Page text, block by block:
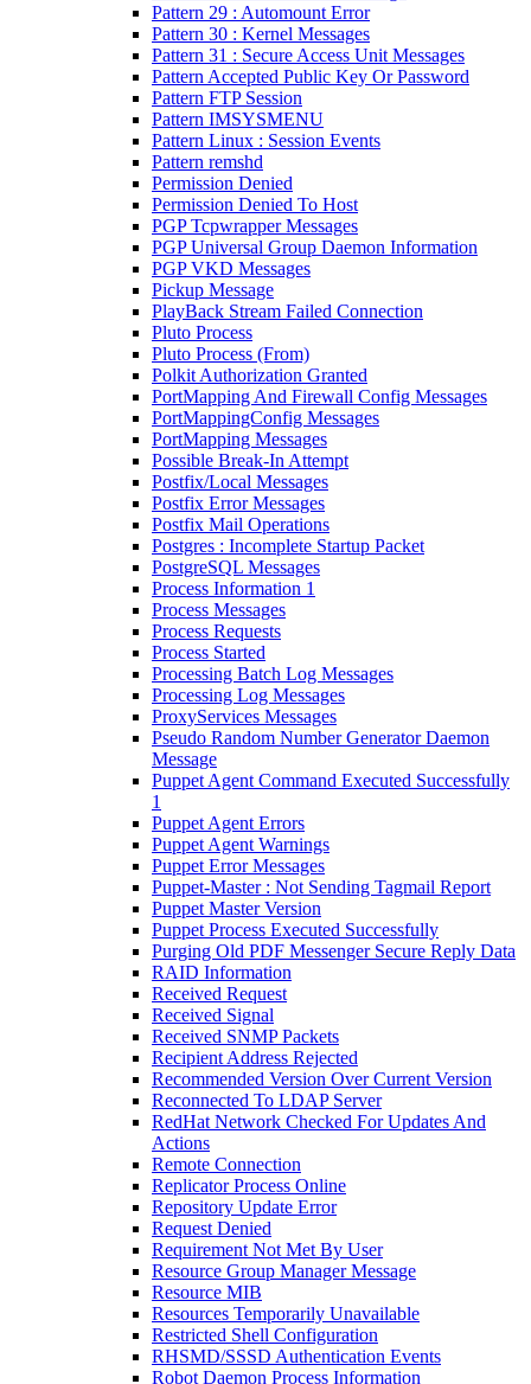
Pattern 29 : Automount Error
Pattern 30 : Kernel Messages
Pattern 31 : Secure Access Unit Messages
Pattern Accepted Public Key Or Password
Pattern FTP Session
Pattern IMSYSMENU
Pattern Linux : Session Events
Pattern remshd
Permission Denied
Permission Denied To Host
PGP Tcpwrapper Messages
PGP Universal Group Daemon Information
PGP VKD Messages
Pickup Message
PlayBack Stream Failed Connection
Pluto Process
Pluto Process (From)
Polkit Authorization Granted
PortMapping And Firewall Config Messages
PortMappingConfig Messages
PortMapping Messages
Possible Break-In Attempt
Postfix/Local Messages
Postfix Error Messages
Postfix Mail Operations
Postgres : Incomplete Startup Packet
PostgreSQL Messages
Process Information 1
Process Messages
Process Requests
Process Started
Processing Batch Log Messages
Processing Log Messages
ProxyServices Messages
Pseudo Random Number Generator Daemon
Message
Puppet Agent Command Executed Successfully
1
Puppet Agent Errors
Puppet Agent Warnings
Puppet Error Messages
Puppet-Master : Not Sending Tagmail Report
Puppet Master Version
Puppet Process Executed Successfully
Purging Old PDF Messenger Secure Reply Data
RAID Information
Received Request
Received Signal
Received SNMP Packets
Recipient Address Rejected
Recommended Version Over Current Version
Reconnected To LDAP Server
RedHat Network Checked For Updates And
Actions
Remote Connection
Replicator Process Online
Repository Update Error
Request Denied
Requirement Not Met By User
Resource Group Manager Message
Resource MIB
Resources Temporarily Unavailable
Restricted Shell Configuration
RHSMD/SSSD Authentication Events
Robot Daemon Process Information